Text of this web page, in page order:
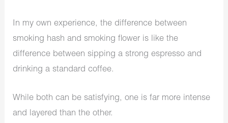
In my own experience, the difference between
smoking hash and smoking flower is like the
difference between sipping a strong espresso and
drinking a standard coffee.
While both can be satisfying, one is far more intense
and layered than the other.